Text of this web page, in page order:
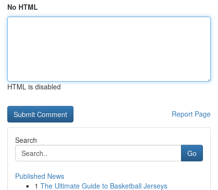
No HTML
HTML is disabled
Report Page
Search
Go
Published News
1 The Ultimate Guide to Basketball Jerseys